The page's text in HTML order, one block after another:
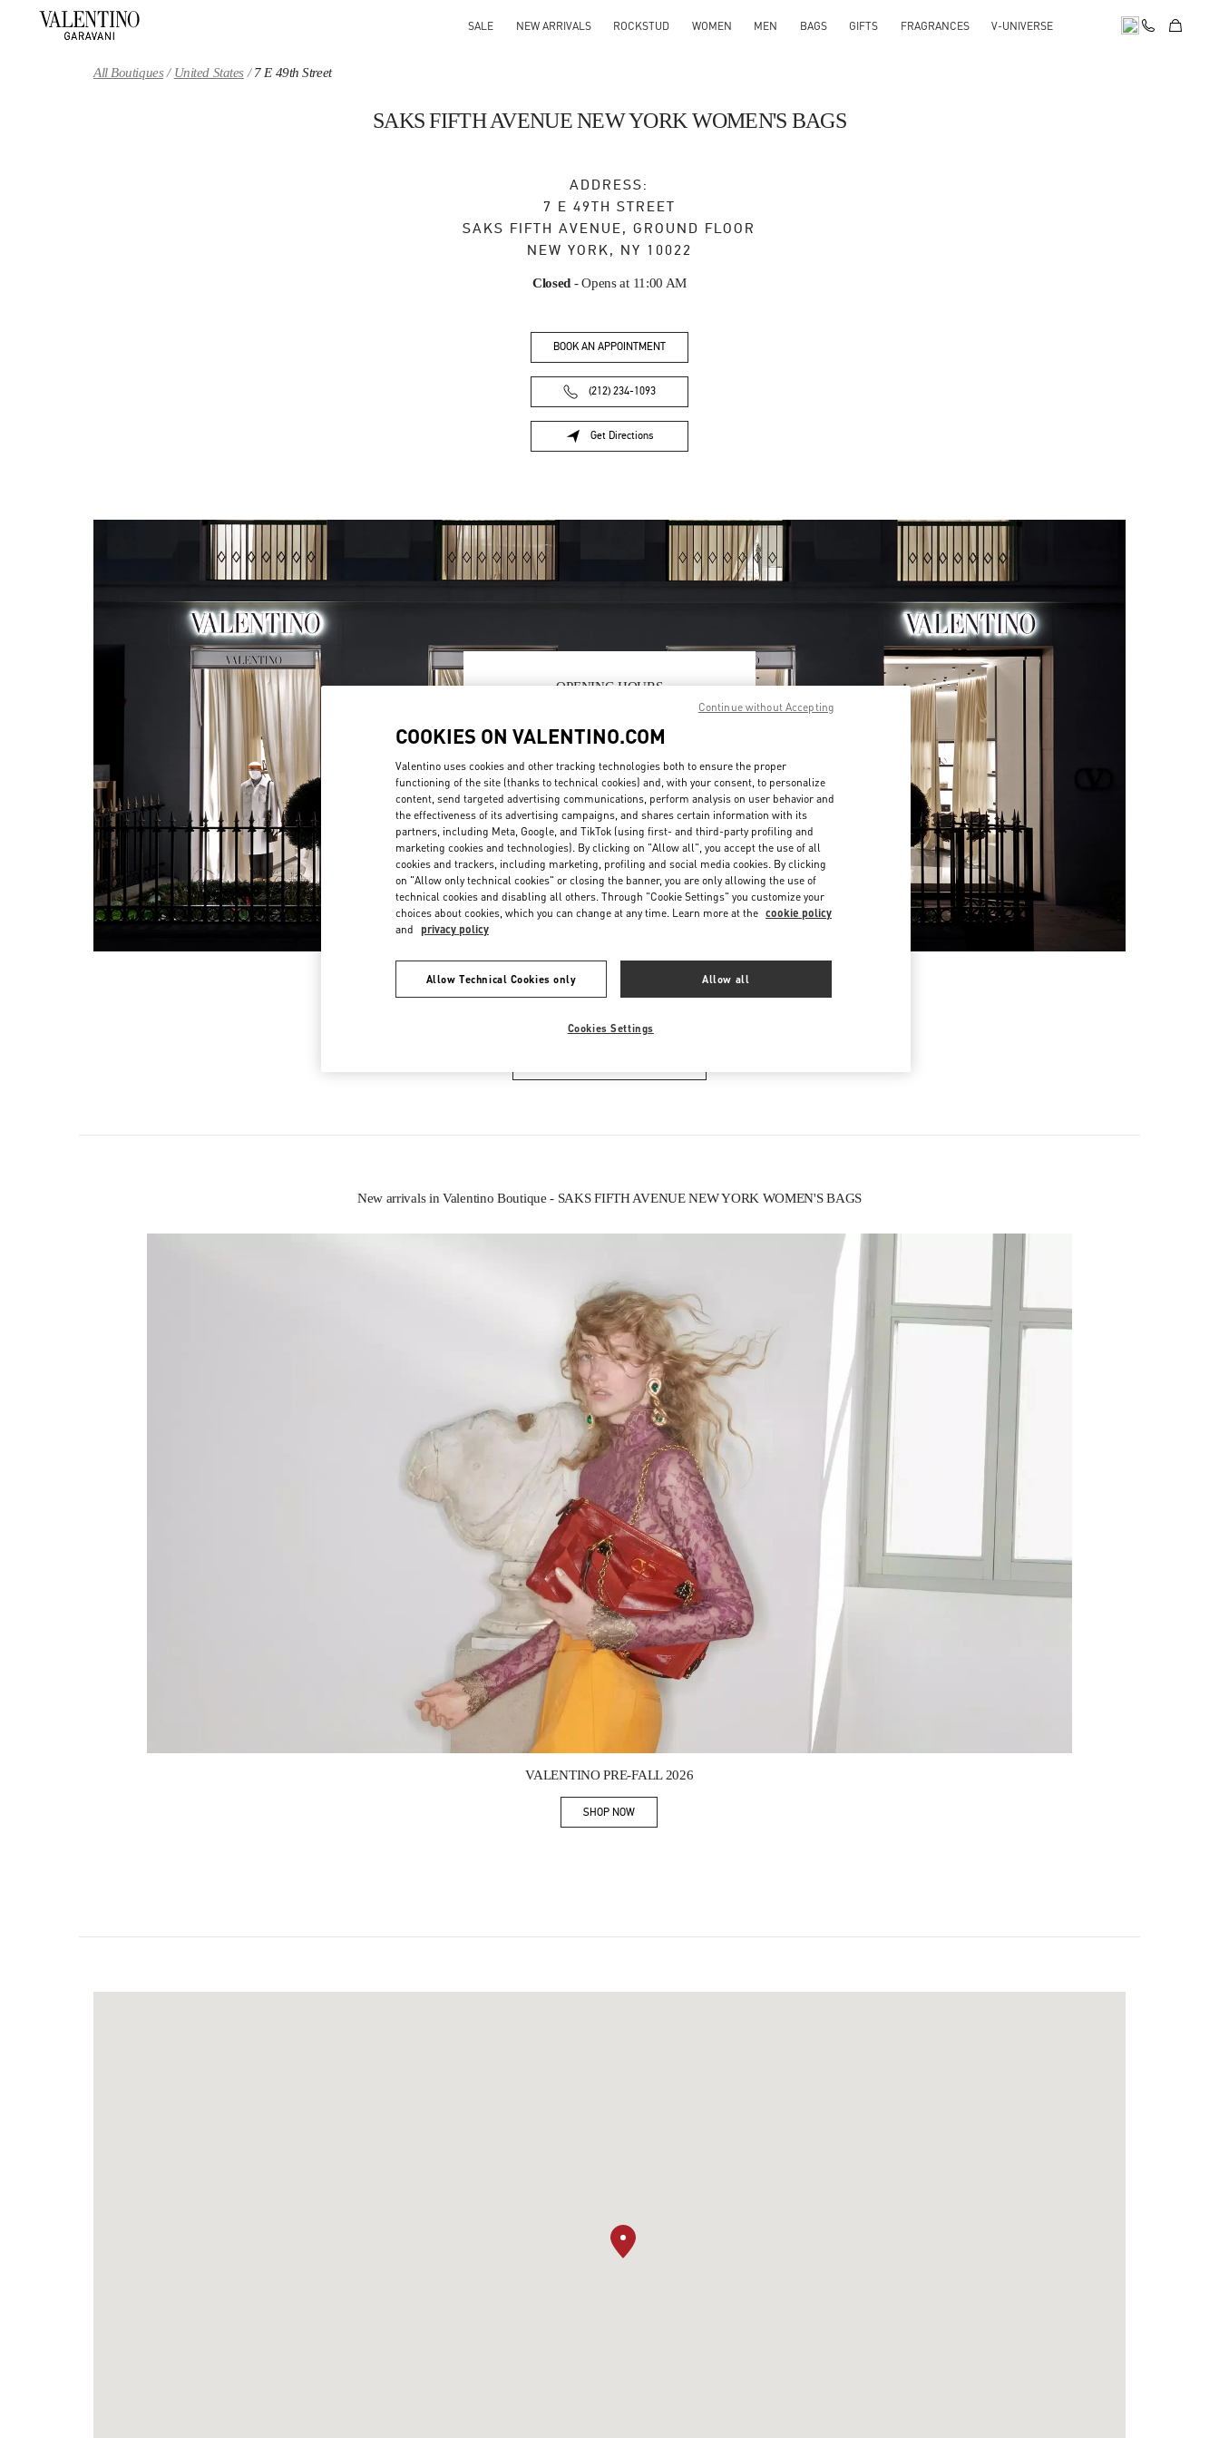
SALE NEW ARRIVALS ROCKSTUD WOMEN MEN BAGS GIFTS FRAGRANCES V-UNIVERSE
All Boutiques United States 7 E 49th Street
SAKS FIFTH AVENUE NEW YORK WOMEN'S BAGS
ADDRESS:
7 E 49TH STREET
SAKS FIFTH AVENUE, GROUND FLOOR
NEW YORK, NY 10022
Closed - Opens at 11:00 AM
BOOK AN APPOINTMENT
(212) 234-1093
Get Directions
Link Opens in New Tab
OPENING HOURS
Monday
11:00 AM-
Tuesday
11:00 AM-7:00 PM
Wednesday
11:00 AM-7:00 PM
Thursday 11:00 AM-7:00 PM
Friday 11:00 AM-7:00 PM
Saturday
11:00 AM-7:00 PM
New arrivals in Valentino Boutique - SAKS FIFTH AVENUE NEW YORK WOMEN'S BAGS
VALENTINO PRE-FALL 2026
SHOP NOWLink Opens in New Tab
COOKIES ON VALENTINO.COM
Valentino uses cookies and other tracking technologies both to ensure the proper
functioning of the site (thanks to technical cookies) and, with your consent, to personalize
content, send targeted advertising communications, perform analysis on user behavior and
the effectiveness of its advertising campaigns, and shares certain information with its
partners, including Meta, Google, and TikTok (using first- and third-party profiling and
marketing cookies and technologies). By clicking on "Allow all", you accept the use of all
cookies and trackers, including marketing, profiling and social media cookies. By clicking
on "Allow only technical cookies" or closing the banner, you are only allowing the use of
technical cookies and disabling all others. Through "Cookie Settings" you customize your
choices about cookies, which you can change at any time. Learn more at the cookie policy
and privacy policy
Allow Technical Cookies only Allow all
Cookies Settings
Continue without Accepting